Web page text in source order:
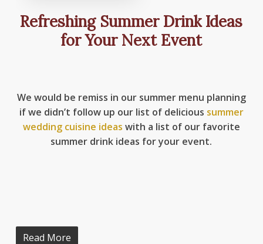
Refreshing Summer Drink Ideas
for Your Next Event
We would be remiss in our summer menu planning
if we didn’t follow up our list of delicious summer
wedding cuisine ideas with a list of our favorite
summer drink ideas for your event.
Read More